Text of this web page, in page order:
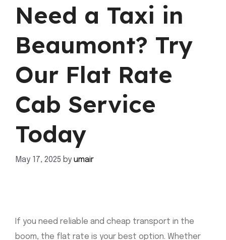
Need a Taxi in
Beaumont? Try
Our Flat Rate
Cab Service
Today
May 17, 2025 by umair
If you need reliable and cheap transport in the
boom, the flat rate is your best option. Whether